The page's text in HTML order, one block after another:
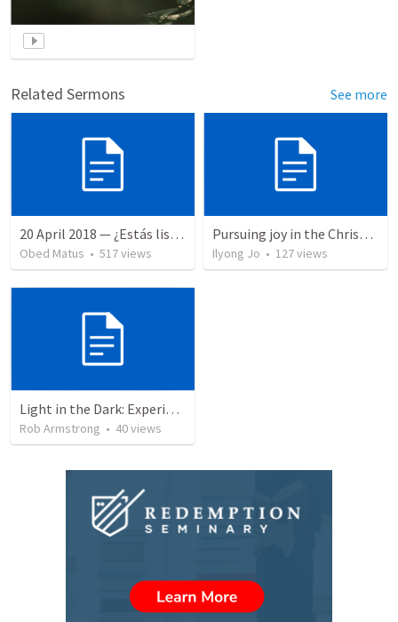
Related Sermons See more
20 April 2018 — ¿Estás listo?
Obed Matus • 517views
Pursuing joy in the Christian life
Ilyong Jo • 127views
Light in the Dark: Experiencing Joy and Living in the Love of God
Rob Armstrong • 40views